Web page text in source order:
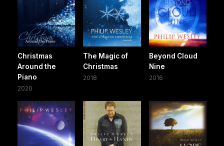
Christmas
Around the
Piano
2020
The Magic of
Christmas
2018
Beyond Cloud
Nine
2016